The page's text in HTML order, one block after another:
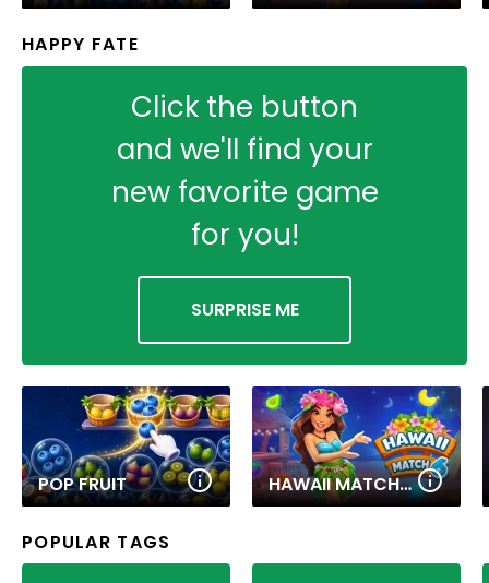
HAPPY FATE
Click the button
and we'll find your
new favorite game
for you!
SURPRISE ME
POP FRUIT HAWAII MATCH 6
POPULAR TAGS